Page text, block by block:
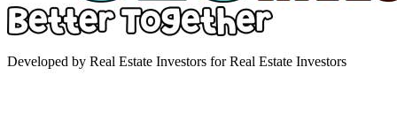
Developed by Real Estate Investors for Real Estate Investors